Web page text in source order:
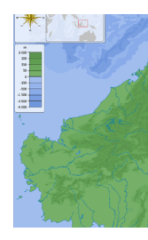
by